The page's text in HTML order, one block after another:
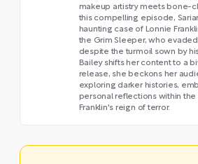
makeup artistry meets bone-
this compelling episode,
haunting case of Lonnie
the Grim Sleeper, who
despite the turmoil sown by
Bailey shifts her content to a
release, she beckons her
exploring darker histories,
personal reflections within
Franklin's reign of terror.